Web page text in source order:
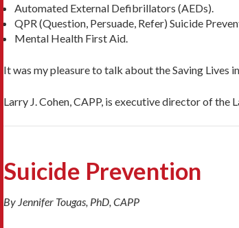
Automated External Defibrillators (AEDs).
QPR (Question, Persuade, Refer) Suicide
Mental Health First Aid.
It was my pleasure to talk about the Saving Lives
Larry J. Cohen, CAPP, is executive director of the
Suicide Prevention
By Jennifer Tougas, PhD, CAPP